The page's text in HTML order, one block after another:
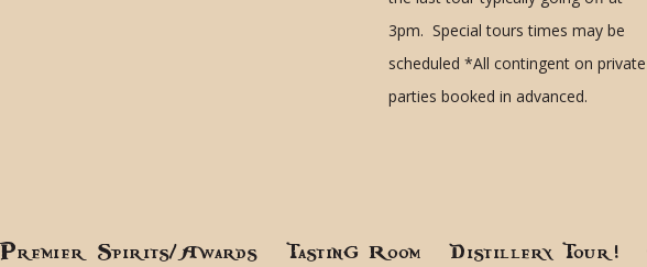
3pm. Special tours times may be
scheduled*All contingent on private
parties booked in advanced.
Premier Spirits/Awards Tasting Room Distillery Tour!